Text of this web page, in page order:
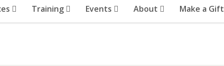
Training Events About Make a Gift